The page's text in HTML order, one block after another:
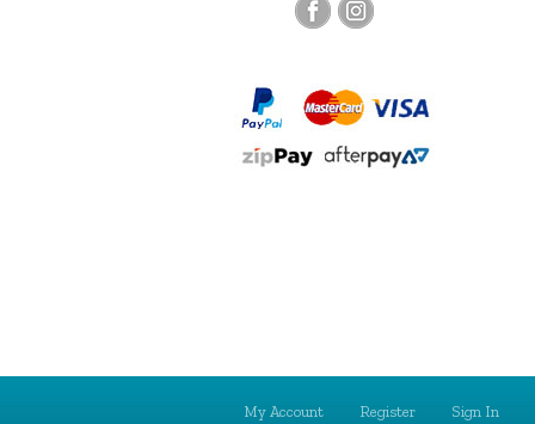
My Account Register Sign In